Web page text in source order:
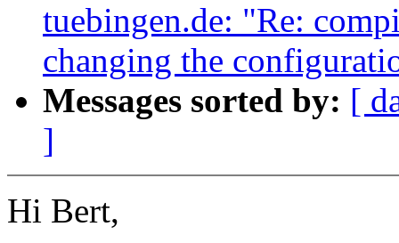
tuebingen.de: "Re:
changing the
Messages sorted by: [
]
Hi Bert,